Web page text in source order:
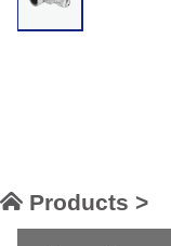
Products >